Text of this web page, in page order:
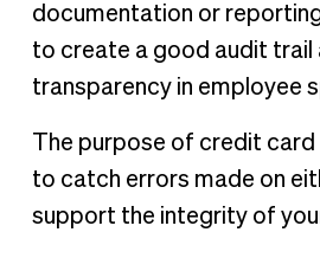
documentation or
to create a good audit trail
transparency in employee
The purpose of credit card
to catch errors made on
support the integrity of